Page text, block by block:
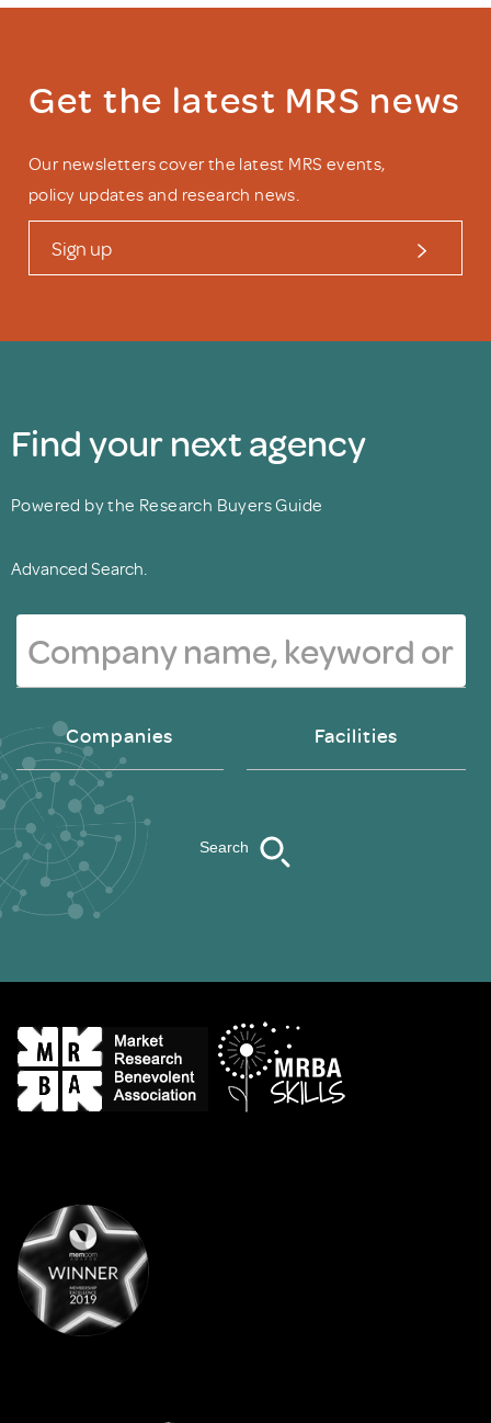
Get the latest MRS news
Our newsletters cover the latest MRS events,
policy updates and research news.
Sign up
Find your next agency
Powered by the Research Buyers Guide
Advanced Search.
Companies Facilities
Search